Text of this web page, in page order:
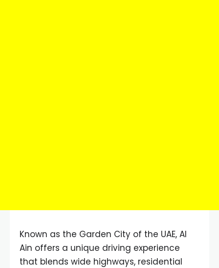
Known as the Garden City of the UAE, Al
Ain offers a unique driving experience
that blends wide highways, residential